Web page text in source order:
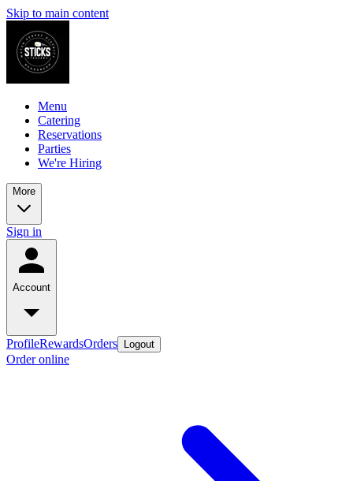
Skip to main content
Menu
Catering
Reservations
Parties
We're Hiring
More
Sign in
Account
ProfileRewardsOrders Logout
Order online